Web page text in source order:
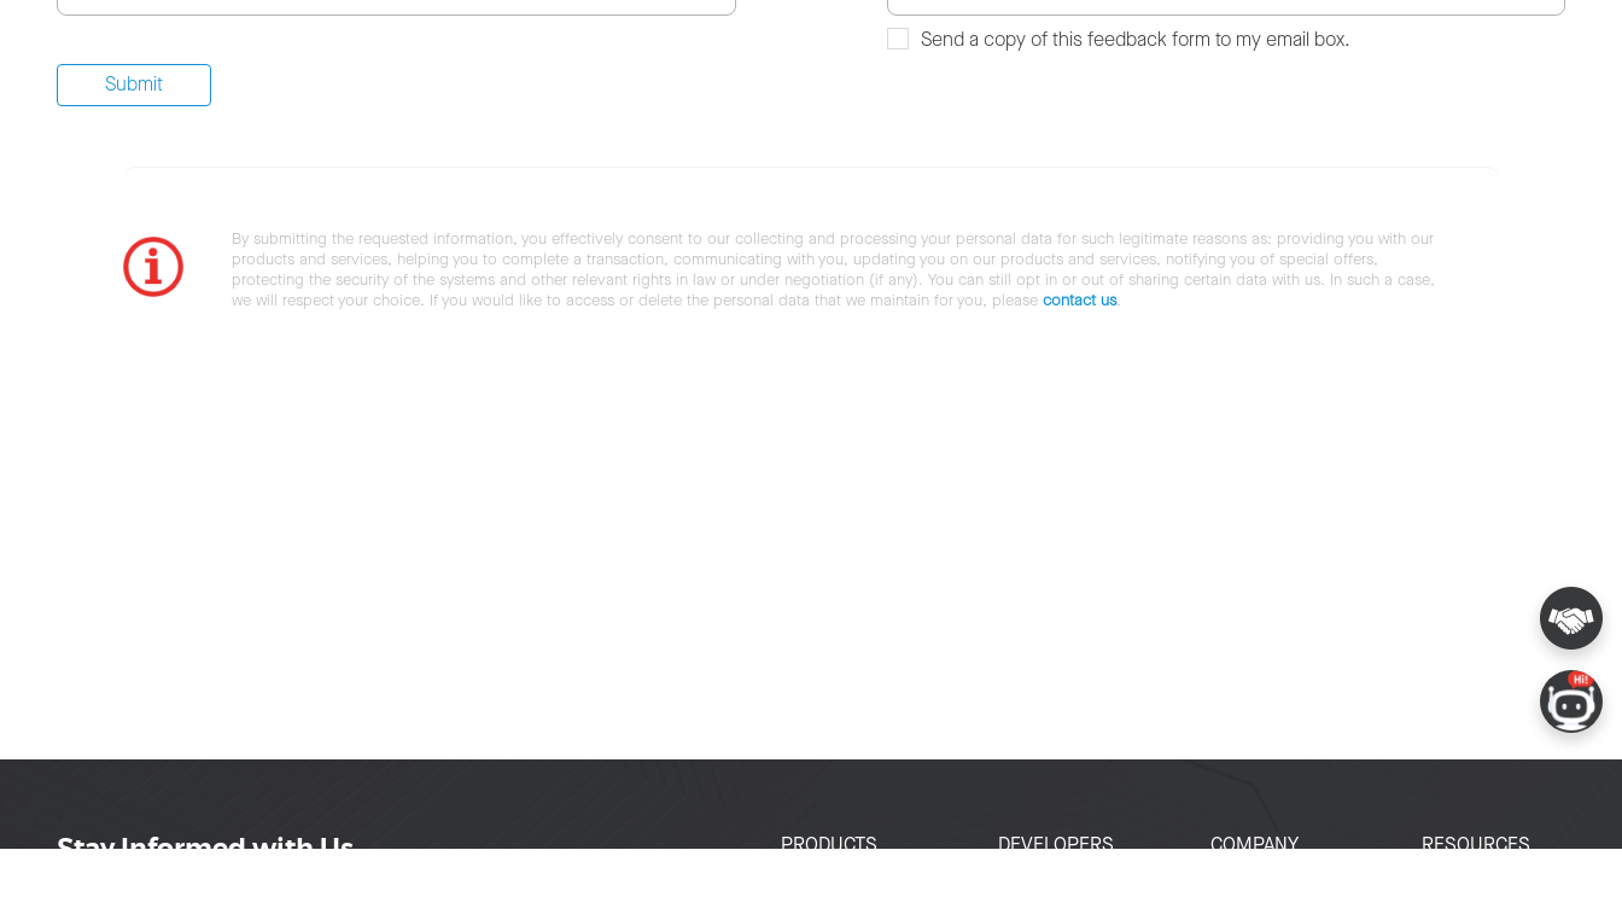
Send a copy of this feedback form to my email box.
By submitting the requested information, you effectively consent to our collecting and processing your personal data for such legitimate reasons as: providing you with our
products and services, helping you to complete a transaction, communicating with you, updating you on our products and services, notifying you of special offers,
protecting the security of the systems and other relevant rights in law or under negotiation (if any). You can still opt in or out of sharing certain data with us. In such a case,
we will respect your choice. If you would like to access or delete the personal data that we maintain for you, please contact us.
Stay Informed with Us
PRODUCTS
DEVELOPERS
COMPANY
RESOURCES